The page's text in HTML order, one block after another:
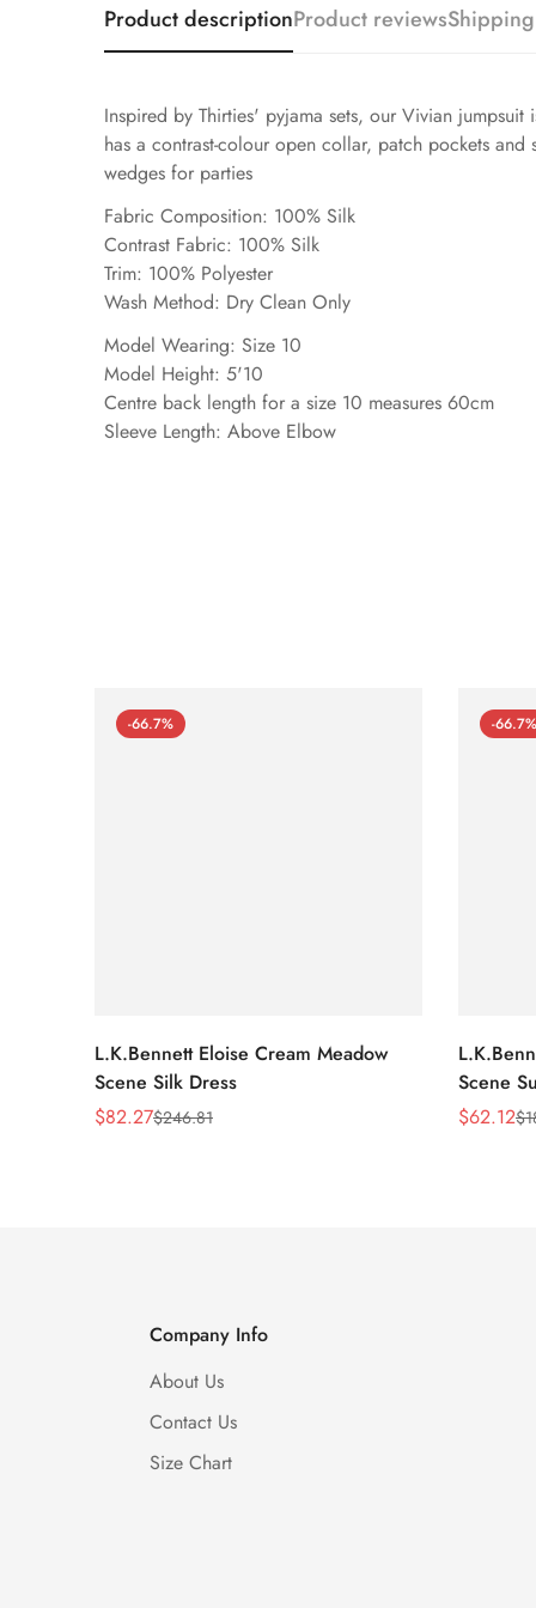
Product descriptionProduct reviews
Inspired by Thirties' pyjama sets, our Vivian
has a contrast-colour open collar, patch pockets
wedges for parties
Fabric Composition: 100% Silk
Contrast Fabric: 100% Silk
Trim: 100% Polyester
Wash Method: Dry Clean Only
Model Wearing: Size 10
Model Height: 5'10
Centre back length for a size 10 measures 60cm
Sleeve Length: Above Elbow
-66.7%
L.K.Bennett Eloise Cream Meadow
Scene Silk Dress
Sale
$82.27
Regular$246.81
-66.7%
Scene
Sale
$62.12
Regular$
Company Info
About Us
Contact Us
Size Chart